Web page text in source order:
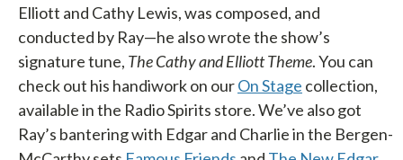
Elliott and Cathy Lewis, was composed, and
conducted by Ray—he also wrote the show’s
signature tune, The Cathy and Elliott Theme. You can
check out his handiwork on ourOn Stage collection,
available in the Radio Spirits store. We’ve also got
Ray’s bantering with Edgar and Charlie in the Bergen-